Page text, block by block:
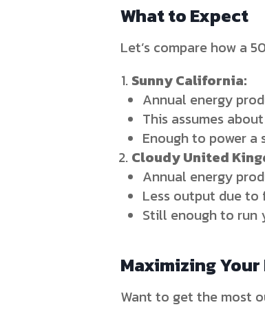
What to Expect
Let’s compare how a
Sunny California:
Annual energy
This assumes
Enough to power
Cloudy United
Annual energy
Less output due to
Still enough to run
Maximizing
Want to get the most